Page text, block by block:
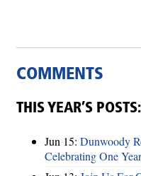
COMMENTS
THIS YEAR’S POSTS:
Jun 15: Dunwoody
Celebrating One